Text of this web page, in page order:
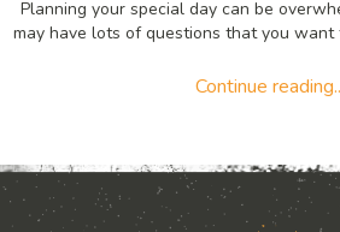
Planning your special day can be
may have lots of questions that you
Continue